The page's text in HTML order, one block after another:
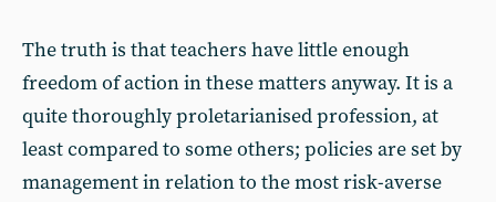
The truth is that teachers have little enough
freedom of action in these matters anyway. It is a
quite thoroughly proletarianised profession, at
least compared to some others; policies are set by
management in relation to the most risk-averse